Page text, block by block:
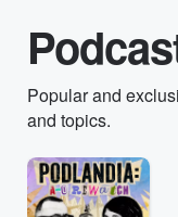
Popular and
and topics.